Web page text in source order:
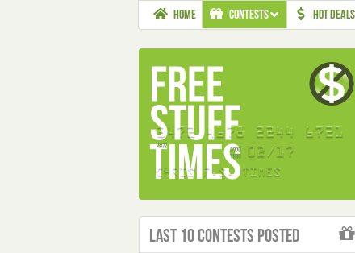
HOME CONTESTS HOT DEALS
Last 10 Contests Posted